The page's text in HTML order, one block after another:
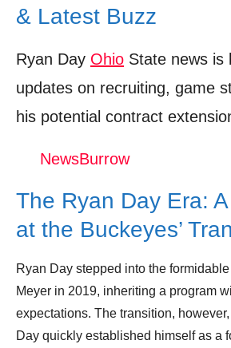
Shop Products on Ebay
Trending Similar Stories in
Trending Videos of Ryan
CFP Semifinal: Ohio
Donation for Author
Leave your vote
& Latest Buzz
Ryan Day Ohio State news is
updates on recruiting, game
his potential contract
NewsBurrow
The Ryan Day Era:
at the Buckeyes’
Ryan Day stepped into the
Meyer in 2019, inheriting a program
expectations. The transition,
Day quickly established himself as a